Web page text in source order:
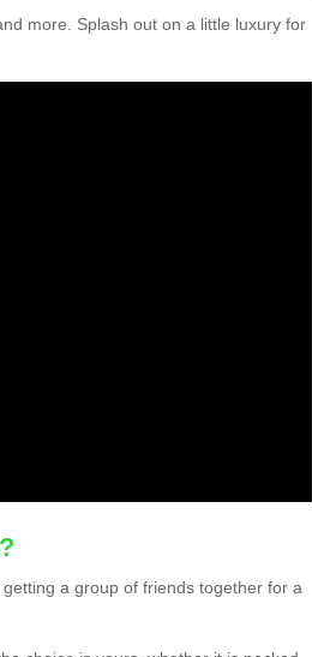
more. Splash out on a little luxury for
a group of friends together for a